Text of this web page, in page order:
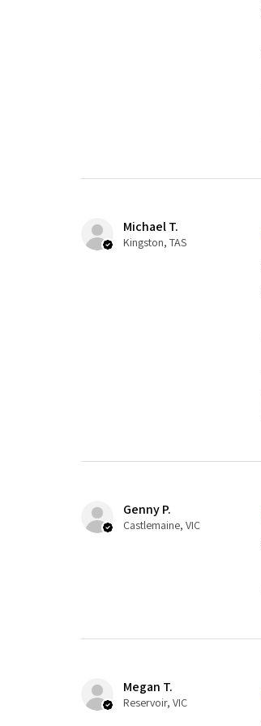
Michael T.
Kingston, TAS
Genny P.
Castlemaine, VIC
Megan T.
Reservoir, VIC